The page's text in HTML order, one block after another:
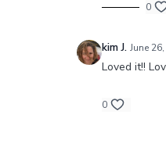
0
kim J. June
Loved it!!
0